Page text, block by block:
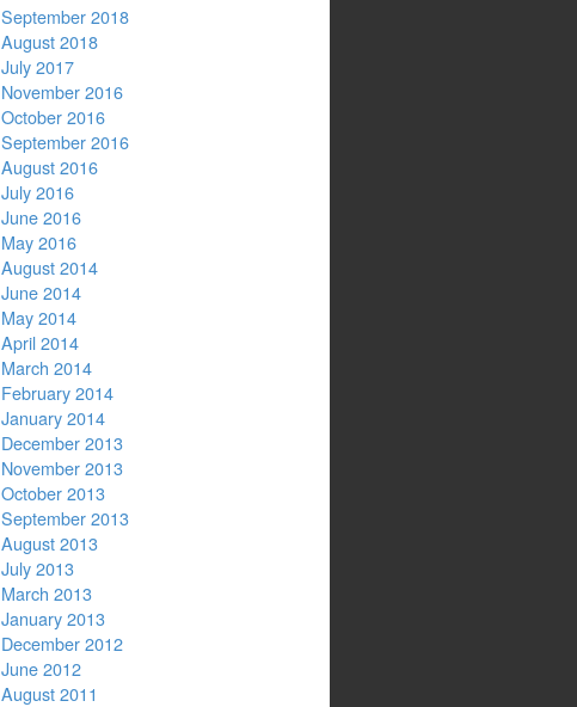
September 2018
August 2018
July 2017
November 2016
October 2016
September 2016
August 2016
July 2016
June 2016
May 2016
August 2014
June 2014
May 2014
April 2014
March 2014
February 2014
January 2014
December 2013
November 2013
October 2013
September 2013
August 2013
July 2013
March 2013
January 2013
December 2012
June 2012
August 2011